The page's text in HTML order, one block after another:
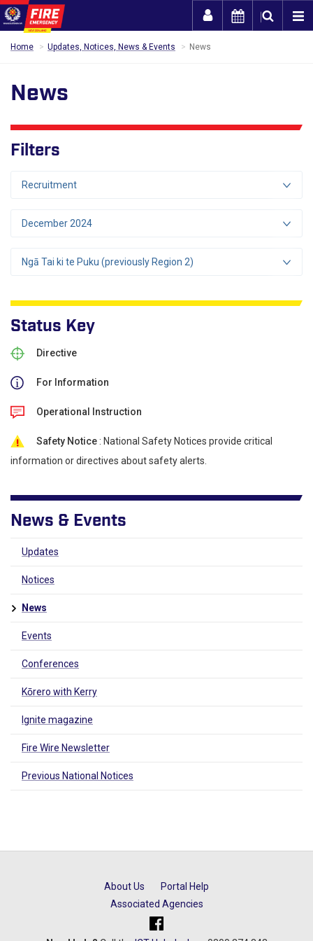
Home Updates, Notices, News & Events News
News
Filters
Recruitment
December 2024
Ngā Tai ki te Puku (previously Region 2)
Status Key
Directive
For Information
Operational Instruction
Safety Notice : National Safety Notices provide critical
information or directives about safety alerts.
News & Events
Updates
Notices
News
Events
Conferences
Kōrero with Kerry
Ignite magazine
Fire Wire Newsletter
Previous National Notices
About Us
Portal Help
Associated Agencies